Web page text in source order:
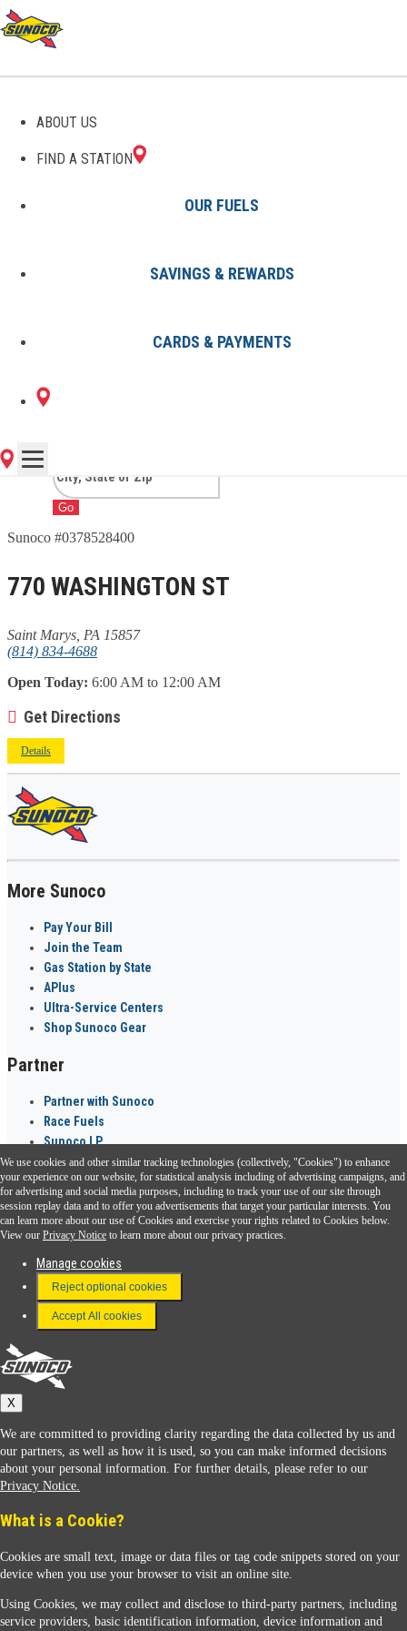
ABOUT US
FIND A STATION
OUR FUELS
SAVINGS & REWARDS
CARDS & PAYMENTS
GAS STATIONS IN SAINT
MARYS, PA
1 Sunoco Location in SAINT
MARYS, PA
Go
Sunoco #0378528400
770 WASHINGTON ST
Saint Marys, PA 15857
(814) 834-4688
Open Today: 6:00 AM to 12:00 AM
Get Directions
Details
More Sunoco
Pay Your Bill
Join the Team
Gas Station by State
APlus
Ultra-Service Centers
Shop Sunoco Gear
Partner
Partner with Sunoco
Race Fuels
Sunoco LP
Sunoco Go Rewards ®
Download the Sunoco app today. Access links from a compatible smartphone.
FAQ
Terms & Conditions
Connect With Us
Sunoco
We use cookies and other similar tracking technologies (collectively, "Cookies") to enhance
your experience on our website, for statistical analysis including of advertising campaigns, and
for advertising and social media purposes, including to track your use of our site through
session replay data and to offer you advertisements that target your particular interests. You
can learn more about our use of Cookies and exercise your rights related to Cookies below.
View our Privacy Notice to learn more about our privacy practices.
Manage cookies
Reject optional cookies
Accept All cookies
X
We are committed to providing clarity regarding the data collected by us and
our partners, as well as how it is used, so you can make informed decisions
about your personal information. For further details, please refer to our
Privacy Notice.
What is a Cookie?
Cookies are small text, image or data files or tag code snippets stored on your
device when you use your browser to visit an online site.
Using Cookies, we may collect and disclose to third-party partners, including
service providers, basic identification information, device information and